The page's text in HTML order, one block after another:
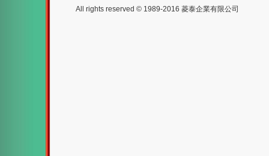
All rights reserved © 1989-2016 菱泰企業有限公司